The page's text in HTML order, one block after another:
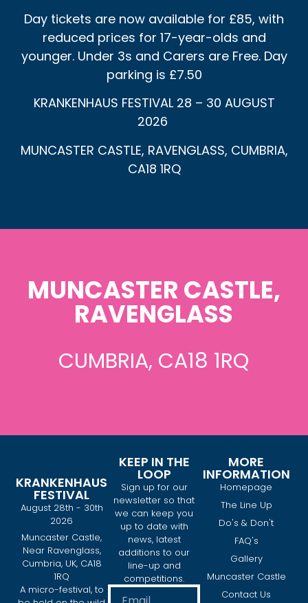
Day tickets are now available for £85, with
reduced prices for 17-year-olds and
younger. Under 3s and Carers are Free. Day
parking is £7.50
KRANKENHAUS FESTIVAL 28 – 30 AUGUST
2026
MUNCASTER CASTLE, RAVENGLASS, CUMBRIA,
CA18 1RQ
MUNCASTER CASTLE,
RAVENGLASS
CUMBRIA, CA18 1RQ
KRANKENHAUS
FESTIVAL
August 28th - 30th
2026
Muncaster Castle,
Near Ravenglass,
Cumbria, UK, CA18
1RQ
A micro-festival, to
KEEP IN THE
LOOP
Sign up for our
newsletter so that
we can keep you
up to date with
news, latest
additions to our
line-up and
competitions.
MORE
INFORMATION
Homepage
The Line Up
Do's & Don't
FAQ's
Gallery
Muncaster Castle
Contact Us